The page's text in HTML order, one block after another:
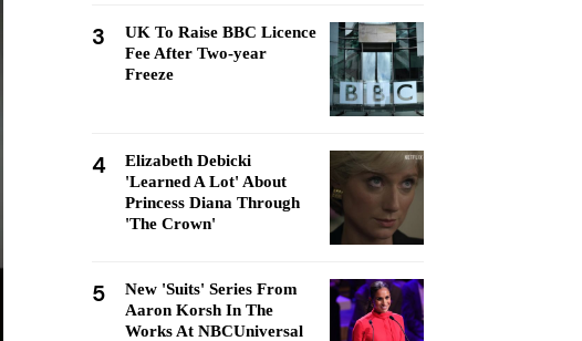
3
UK To Raise BBC Licence
Fee After Two-year
Freeze
4
Elizabeth Debicki
'Learned A Lot' About
Princess Diana Through
'The Crown'
5
New 'Suits' Series From
Aaron Korsh In The
Works At NBCUniversal